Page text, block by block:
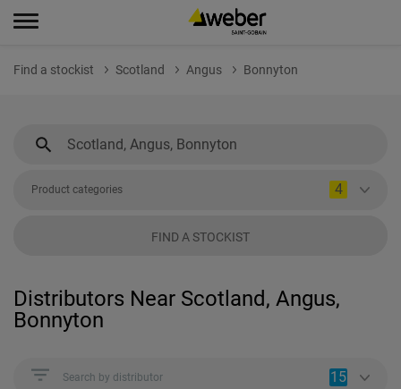
Find a stockist Scotland Angus Bonnyton
Product categories 4
FIND A STOCKIST
Distributors Near Scotland, Angus,
Bonnyton
Search by distributor 15